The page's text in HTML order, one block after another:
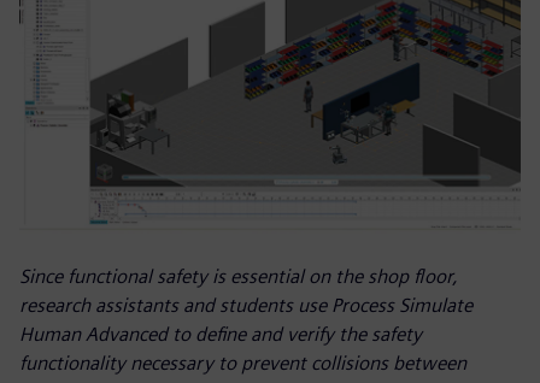
Since functional safety is essential on the shop floor,
research assistants and students use Process Simulate
Human Advanced to define and verify the safety
functionality necessary to prevent collisions between